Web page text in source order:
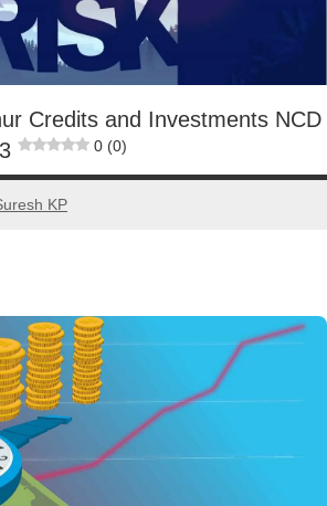
Credits and Investments NCD
0 (0)
KP